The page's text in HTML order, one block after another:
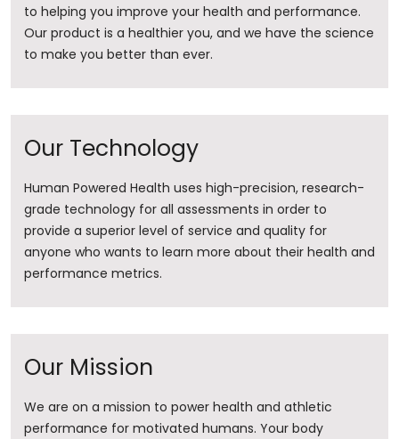
to helping you improve your health and performance.
Our product is a healthier you, and we have the science
to make you better than ever.
Our Technology
Human Powered Health uses high-precision, research-
grade technology for all assessments in order to
provide a superior level of service and quality for
anyone who wants to learn more about their health and
performance metrics.
Our Mission
We are on a mission to power health and athletic
performance for motivated humans. Your body